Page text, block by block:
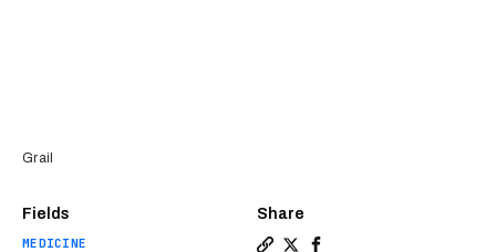
Fields
MEDICINE
Share
Grail